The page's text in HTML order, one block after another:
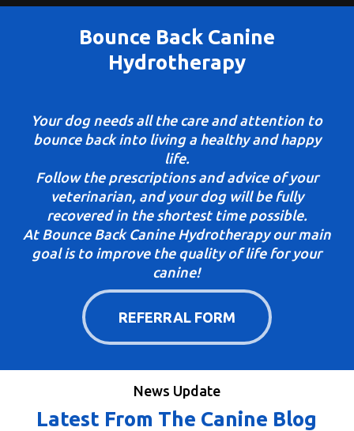
Bounce Back Canine
Hydrotherapy
Your dog needs all the care and attention to
bounce back into living a healthy and happy
life.
Follow the prescriptions and advice of your
veterinarian, and your dog will be fully
recovered in the shortest time possible.
At Bounce Back Canine Hydrotherapy our main
goal is to improve the quality of life for your
canine!
REFERRAL FORM
News Update
Latest From The Canine Blog